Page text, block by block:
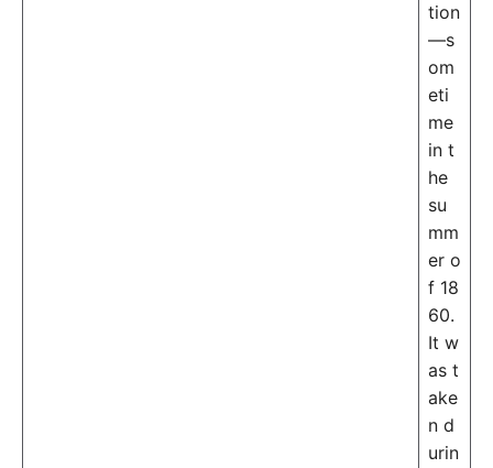
tion
—s
om
eti
me
in t
he
su
mm
er o
f 18
60.
It w
as t
ake
n d
urin